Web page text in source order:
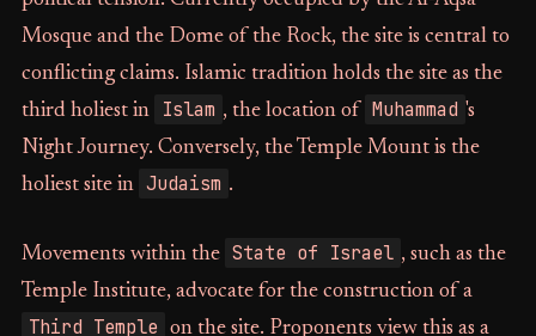
Mosque and the Dome of the Rock, the site is central to
conflicting claims. Islamic tradition holds the site as the
third holiest in
Islam , the location of Muhammad 's
Night Journey. Conversely, the Temple Mount is the
holiest site in Judaism .
Movements within the State of Israel , such as the
Temple Institute, advocate for the construction of a
Third Temple
on the site. Proponents view this as a